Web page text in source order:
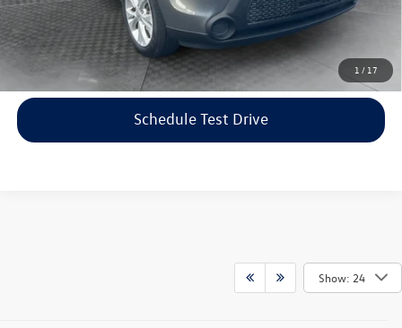
1 / 17
Price includes dealer-installed accessories - no add-ons or
surprises!
Click To Call
Schedule Test Drive
Show: 24